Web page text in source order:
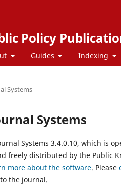
Policy
Guides Indexing
Systems
Systems
Systems 3.4.0.10, which is
freely distributed by the Public
more about the software. Please
the journal.